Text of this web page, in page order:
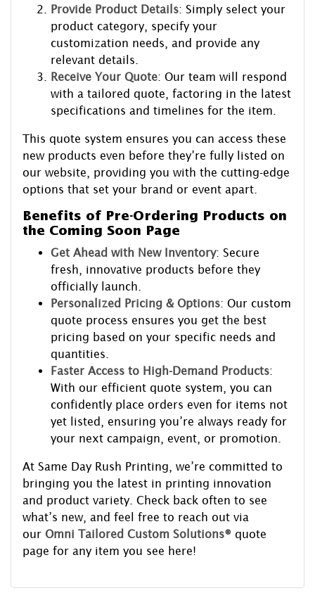
Provide Product Details: Simply select your
product category, specify your
customization needs, and provide any
relevant details.
Receive Your Quote: Our team will respond
with a tailored quote, factoring in the latest
specifications and timelines for the item.
This quote system ensures you can access these
new products even before they’re fully listed on
our website, providing you with the cutting-edge
options that set your brand or event apart.
Benefits of Pre-Ordering Products on
the Coming Soon Page
Get Ahead with New Inventory: Secure
fresh, innovative products before they
officially launch.
Personalized Pricing & Options: Our custom
quote process ensures you get the best
pricing based on your specific needs and
quantities.
Faster Access to High-Demand Products:
With our efficient quote system, you can
confidently place orders even for items not
yet listed, ensuring you’re always ready for
your next campaign, event, or promotion.
At Same Day Rush Printing, we’re committed to
bringing you the latest in printing innovation
and product variety. Check back often to see
what’s new, and feel free to reach out via
our Omni Tailored Custom Solutions® quote
page for any item you see here!